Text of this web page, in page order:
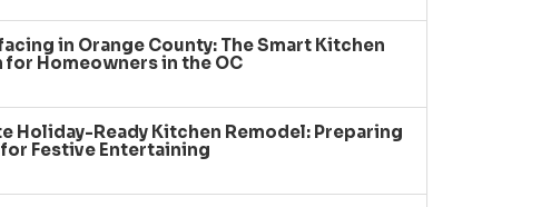
in Orange County: The Smart Kitchen
for Homeowners in the OC
Holiday-Ready Kitchen Remodel: Preparing
Festive Entertaining